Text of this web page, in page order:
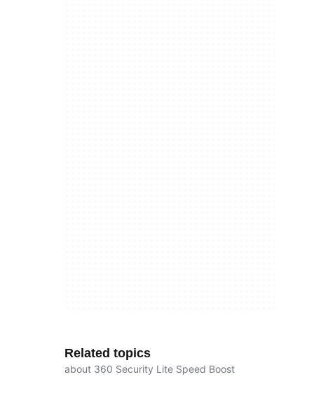
Related topics
about 360 Security Lite Speed Boost